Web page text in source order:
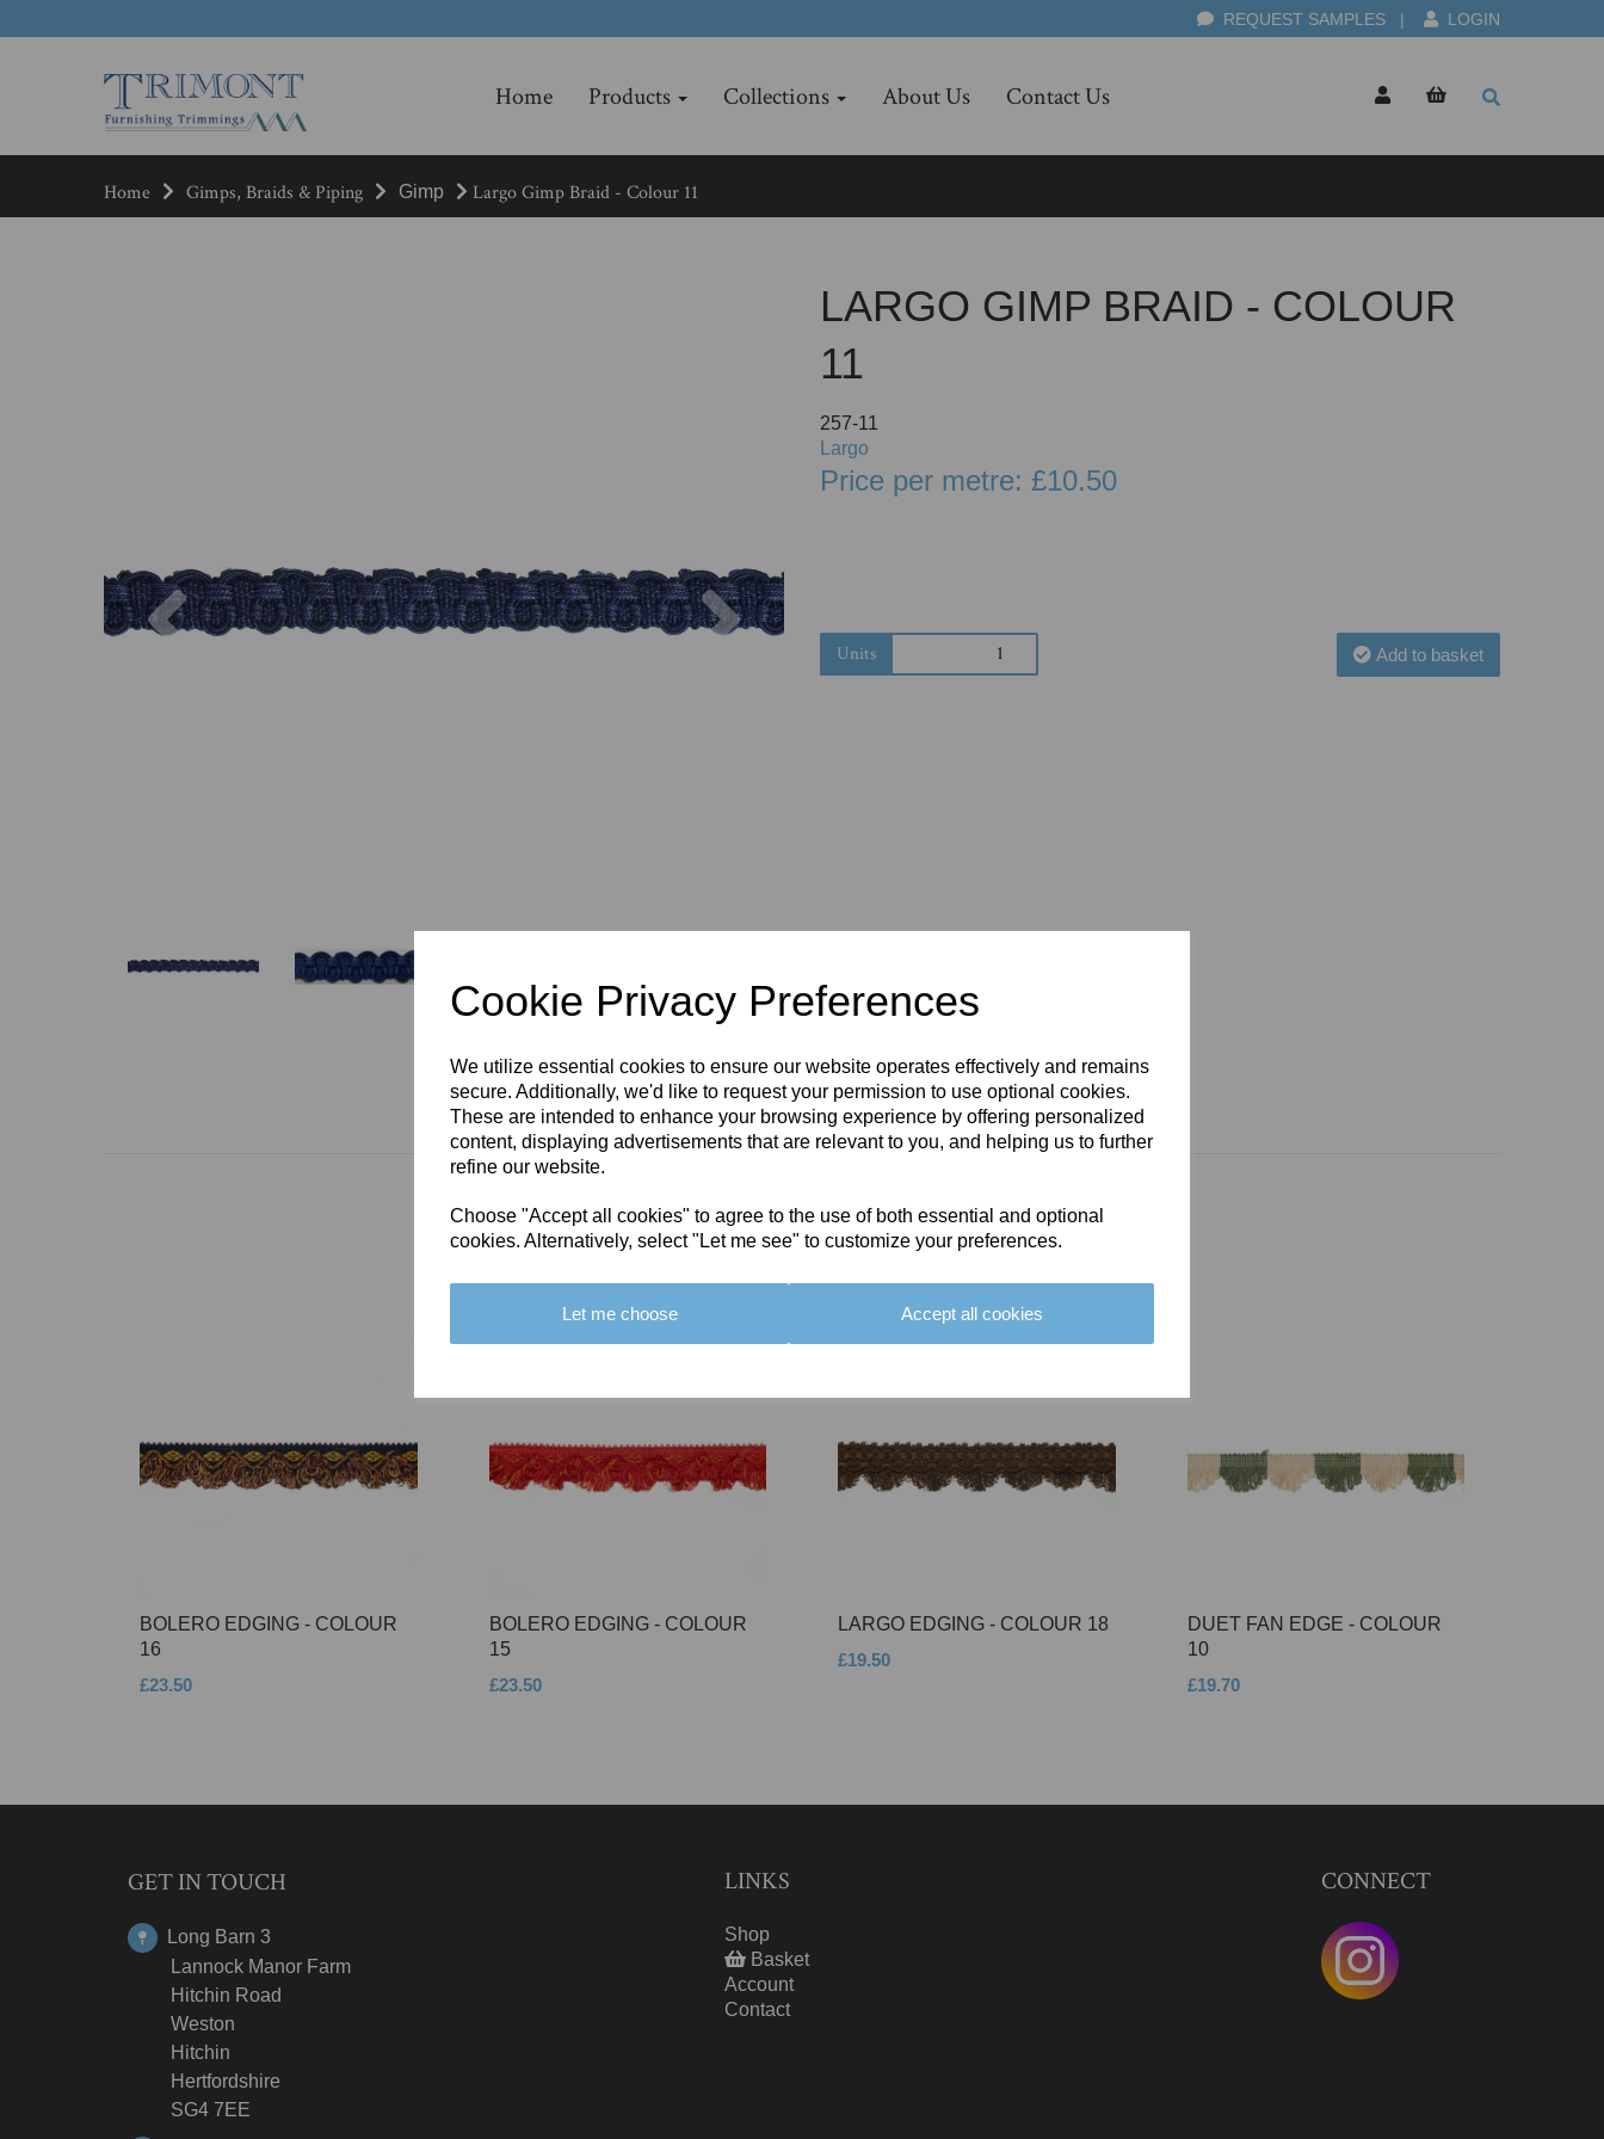
Cookie Privacy Preferences
We utilize essential cookies to ensure our website operates effectively and remains
secure. Additionally, we'd like to request your permission to use optional cookies.
These are intended to enhance your browsing experience by offering personalized
content, displaying advertisements that are relevant to you, and helping us to further
refine our website.
Choose "Accept all cookies" to agree to the use of both essential and optional
cookies. Alternatively, select "Let me see" to customize your preferences.
Let me choose Accept all cookies
REQUEST SAMPLES | LOGIN
Home Products Collections About Us Contact Us
Home Gimps, Braids & Piping Gimp Largo Gimp Braid - Colour 11
Previous Next
LARGO GIMP BRAID - COLOUR
11
257-11
Largo
Price per metre: £10.50
Units Add to basket
You May Also Like
BOLERO EDGING - COLOUR
16
£23.50
BOLERO EDGING - COLOUR
15
£23.50
LARGO EDGING - COLOUR 18
£19.50
DUET FAN EDGE - COLOUR
10
£19.70
GET IN TOUCH
Long Barn 3
Lannock Manor Farm
Hitchin Road
Weston
Hitchin
Hertfordshire
SG4 7EE
LINKS
Shop
Basket
Account
Contact
CONNECT